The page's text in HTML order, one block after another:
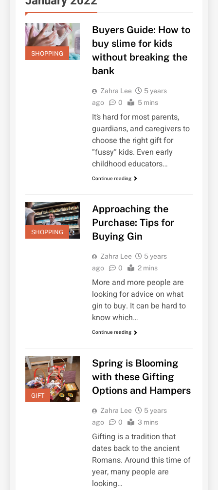
SHOPPING
Buyers Guide: How to
buy slime for kids
without breaking the
bank
Zahra Lee
5 years
ago
0 5 mins
It’s hard for most parents,
guardians, and caregivers to
choose the right gift for
“fussy” kids. Even early
childhood educators…
Continue reading
SHOPPING
Approaching the
Purchase: Tips for
Buying Gin
Zahra Lee
5 years
ago
0 2 mins
More and more people are
looking for advice on what
gin to buy. It can be hard to
know which…
Continue reading
GIFT
Spring is Blooming
with these Gifting
Options and Hampers
Zahra Lee
5 years
ago
0 3 mins
Gifting is a tradition that
dates back to the ancient
Romans. Around this time of
year, many people are
looking…